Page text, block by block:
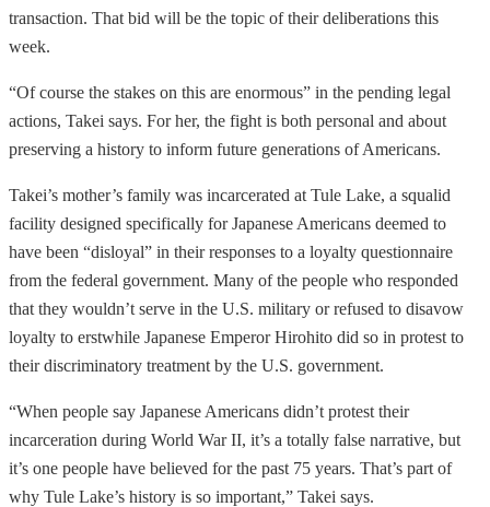
transaction. That bid will be the topic of their deliberations this
week.
“Of course the stakes on this are enormous” in the pending legal
actions, Takei says. For her, the fight is both personal and about
preserving a history to inform future generations of Americans.
Takei’s mother’s family was incarcerated at Tule Lake, a squalid
facility designed specifically for Japanese Americans deemed to
have been “disloyal” in their responses to a loyalty questionnaire
from the federal government. Many of the people who responded
that they wouldn’t serve in the U.S. military or refused to disavow
loyalty to erstwhile Japanese Emperor Hirohito did so in protest to
their discriminatory treatment by the U.S. government.
“When people say Japanese Americans didn’t protest their
incarceration during World War II, it’s a totally false narrative, but
it’s one people have believed for the past 75 years. That’s part of
why Tule Lake’s history is so important,” Takei says.